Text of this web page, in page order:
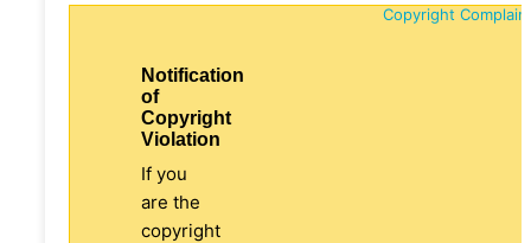
Copyright
Notification
of
Copyright
Violation
If you
are the
copyright